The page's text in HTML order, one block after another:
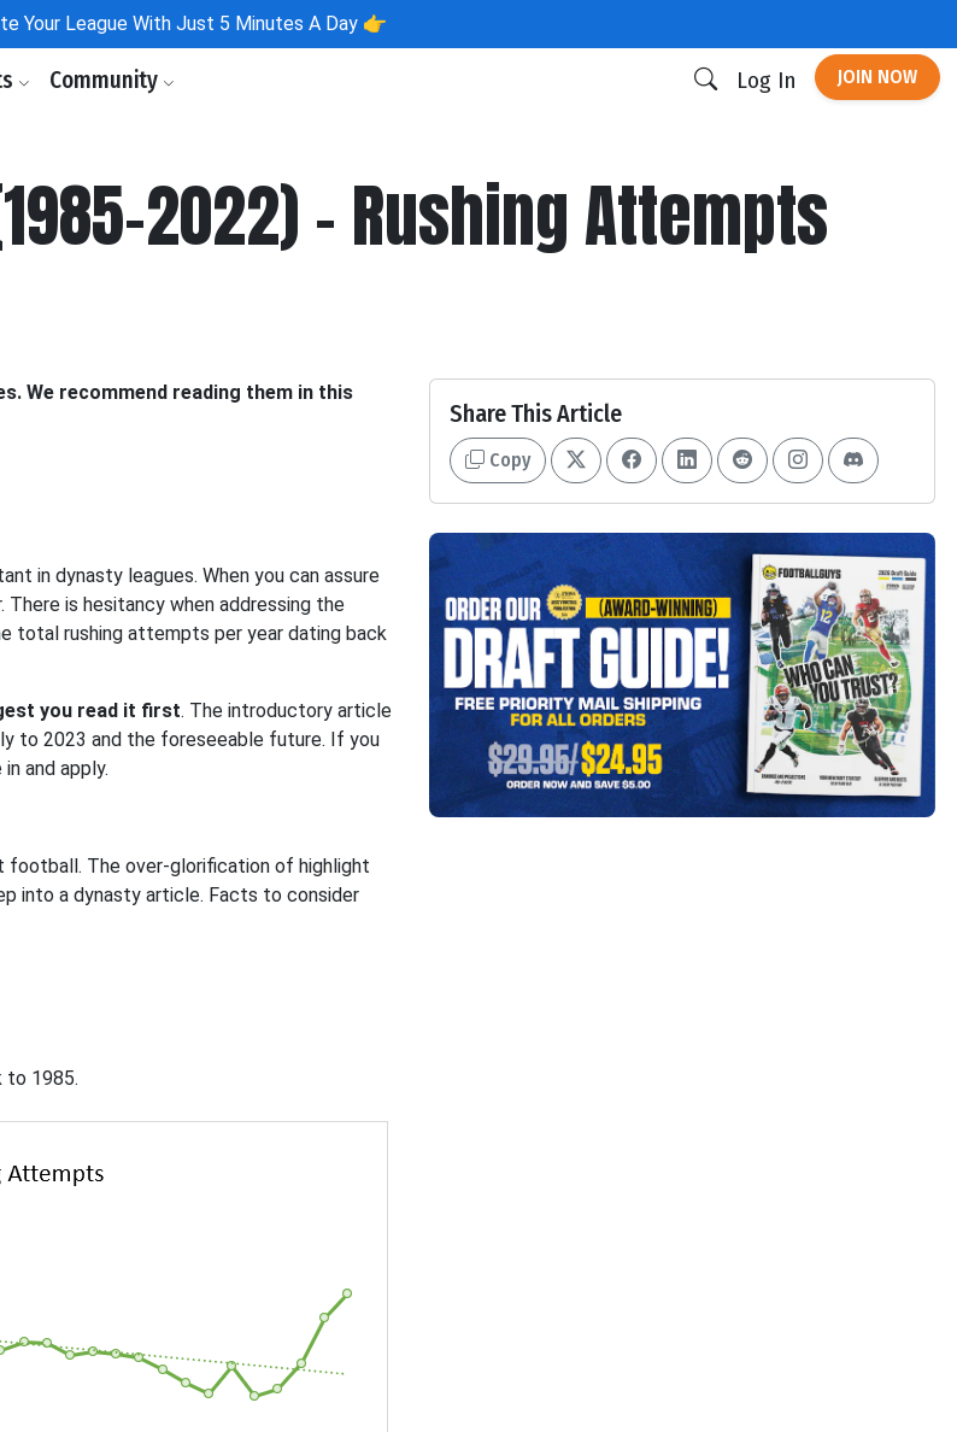
Your League With Just 5 Minutes A Day 👉
Community Log In JOIN NOW
2022) - Rushing Attempts
We recommend reading them in this
in dynasty leagues. When you can assure
is hesitancy when addressing the
total rushing attempts per year dating back
you read it first. The introductory article
to 2023 and the foreseeable future. If you
and apply.
football. The over-glorification of highlight
into a dynasty article. Facts to consider
to 1985.
Share This Article
Copy